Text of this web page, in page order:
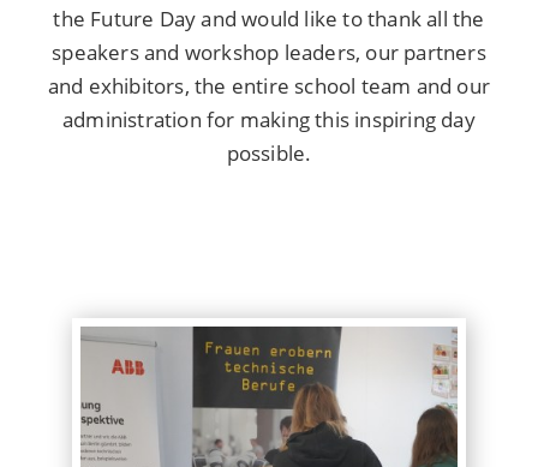
the Future Day and would like to thank all the
speakers and workshop leaders, our partners
and exhibitors, the entire school team and our
administration for making this inspiring day
possible.